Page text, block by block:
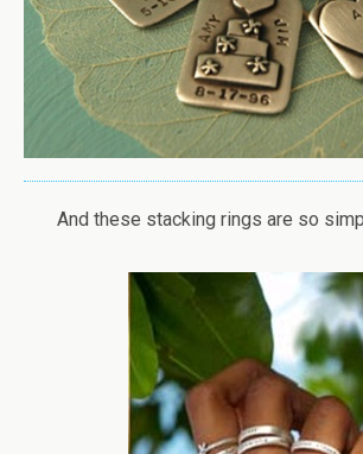
And these stacking rings are so